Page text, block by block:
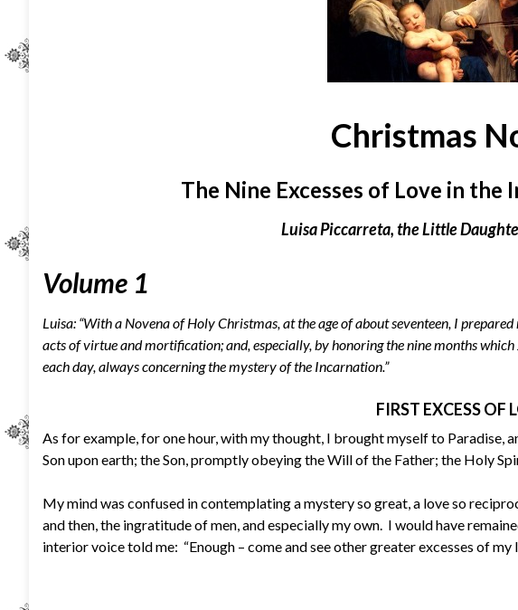
Christmas
The Nine Excesses of Love in
Luisa Piccarreta, the Little
Volume 1
Luisa: “With a Novena of Holy Christmas, at the age of about seventeen, I
acts of virtue and mortification; and, especially, by honoring the nine months
each day, always concerning the mystery of the Incarnation.”
FIRST EXCESS OF
As for example, for one hour, with my thought, I brought myself to
Son upon earth; the Son, promptly obeying the Will of the Father; the Holy
My mind was confused in contemplating a mystery so great, a love so
and then, the ingratitude of men, and especially my own. I would have
interior voice told me: “Enough – come and see other greater excesses of my